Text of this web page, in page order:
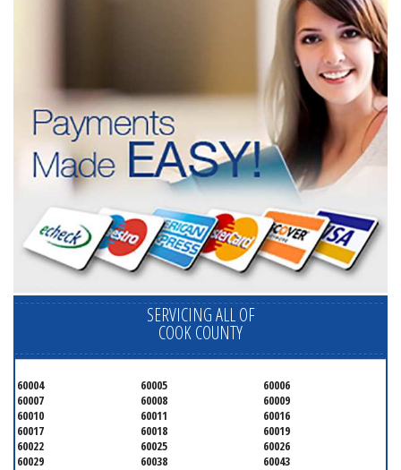
SERVICING ALL OF
COOK COUNTY
60004 60005
60006
60007
60008
60009
60010
60011
60016
60017
60018
60019
60022
60025
60026
60029
60038
60043